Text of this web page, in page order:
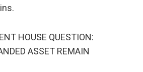
HOUSE QUESTION:
ASSET REMAIN